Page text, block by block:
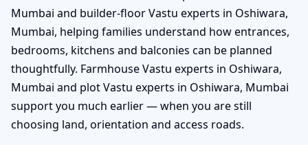
Mumbai and builder-floor Vastu experts in Oshiwara,
Mumbai, helping families understand how entrances,
bedrooms, kitchens and balconies can be planned
thoughtfully. Farmhouse Vastu experts in Oshiwara,
Mumbai and plot Vastu experts in Oshiwara, Mumbai
support you much earlier — when you are still
choosing land, orientation and access roads.